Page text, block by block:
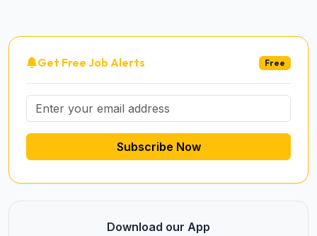
Get Free Job Alerts Free
Subscribe Now
Download our App